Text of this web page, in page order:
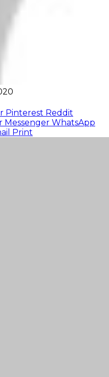
Pinterest Reddit
Messenger WhatsApp
Print